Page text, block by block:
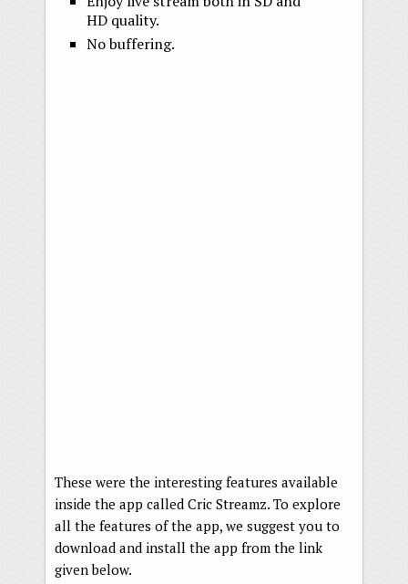
HD quality.
No buffering.
These were the interesting features available
inside the app called Cric Streamz. To explore
all the features of the app, we suggest you to
download and install the app from the link
given below.